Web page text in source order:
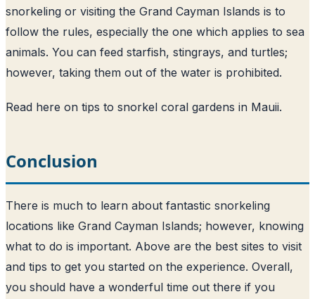
snorkeling or visiting the Grand Cayman Islands is to
follow the rules, especially the one which applies to sea
animals. You can feed starfish, stingrays, and turtles;
however, taking them out of the water is prohibited.
Read here on tips to snorkel coral gardens in Mauii.
Conclusion
There is much to learn about fantastic snorkeling
locations like Grand Cayman Islands; however, knowing
what to do is important. Above are the best sites to visit
and tips to get you started on the experience. Overall,
you should have a wonderful time out there if you